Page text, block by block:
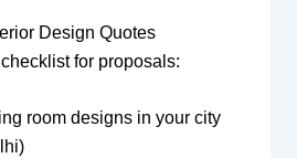
Design Quotes
for proposals:
room designs in your city